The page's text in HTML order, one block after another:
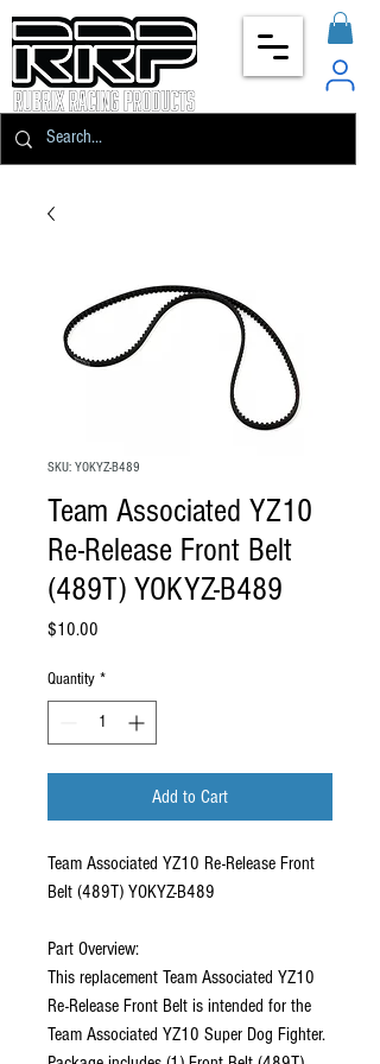
SKU: YOKYZ-B489
Team Associated YZ10
Re-Release Front Belt
(489T) YOKYZ-B489
$10.00
Quantity *
Add to Cart
Team Associated YZ10 Re-Release Front
Belt (489T) YOKYZ-B489
Part Overview:
This replacement Team Associated YZ10
Re-Release Front Belt is intended for the
Team Associated YZ10 Super Dog Fighter.